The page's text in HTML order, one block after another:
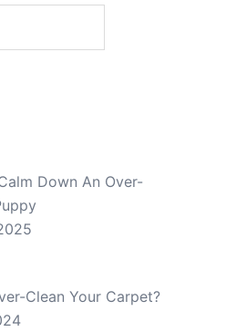
Down An Over-
Clean Your Carpet?